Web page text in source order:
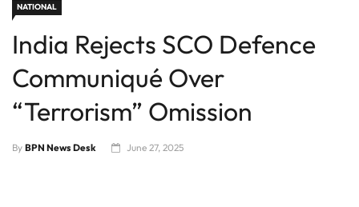
NATIONAL
India Rejects SCO Defence
Communiqué Over
“Terrorism” Omission
By BPN News Desk June 27, 2025